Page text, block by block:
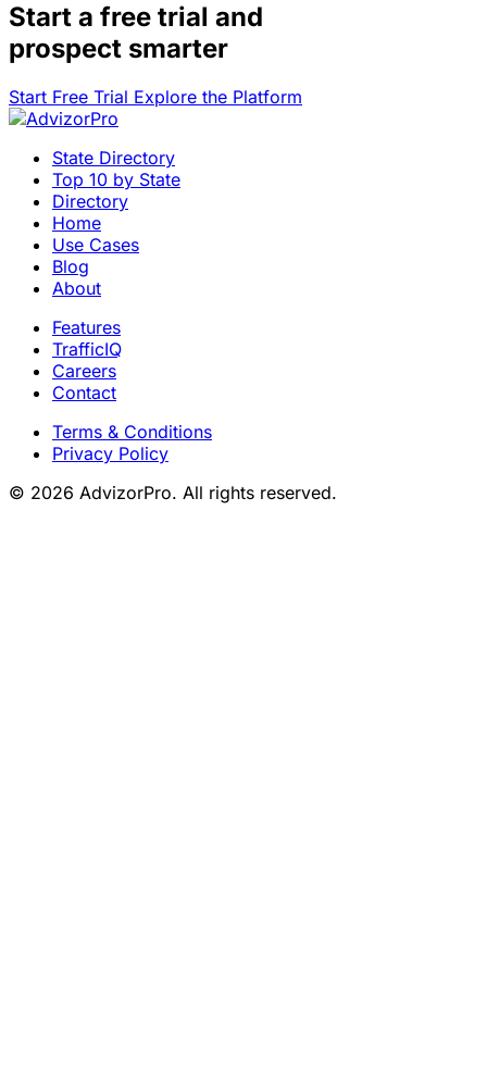
Start a free trial and
prospect smarter
Start Free Trial Explore the Platform
State Directory
Top 10 by State
Directory
Home
Use Cases
Blog
About
Features
TrafficIQ
Careers
Contact
Terms & Conditions
Privacy Policy
© 2026 AdvizorPro. All rights reserved.